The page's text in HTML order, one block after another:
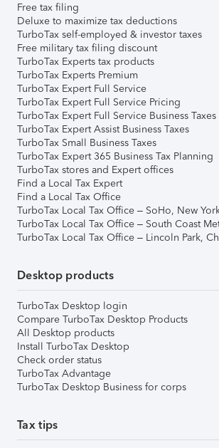
Free tax filing
Deluxe to maximize tax deductions
TurboTax self-employed & investor taxes
Free military tax filing discount
TurboTax Experts tax products
TurboTax Experts Premium
TurboTax Expert Full Service
TurboTax Expert Full Service Pricing
TurboTax Expert Full Service Business Taxes
TurboTax Expert Assist Business Taxes
TurboTax Small Business Taxes
TurboTax Expert 365 Business Tax Planning
TurboTax stores and Expert offices
Find a Local Tax Expert
Find a Local Tax Office
TurboTax Local Tax Office – SoHo, New
TurboTax Local Tax Office – South Coast
TurboTax Local Tax Office – Lincoln Park,
Desktop products
TurboTax Desktop login
Compare TurboTax Desktop Products
All Desktop products
Install TurboTax Desktop
Check order status
TurboTax Advantage
TurboTax Desktop Business for corps
Tax tips